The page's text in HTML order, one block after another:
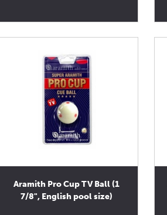
Aramith Pro Cup TV Ball (1
7/8", English pool size)